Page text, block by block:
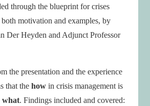
through the blueprint for crises
motivation and examples, by
Der Heyden and Adjunct Professor
the presentation and the experience
that the how in crisis management is
what. Findings included and covered: